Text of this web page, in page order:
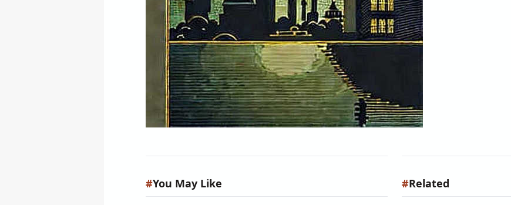
#You May Like #Related